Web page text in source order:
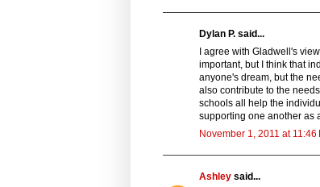
Dylan P. said...
I agree with Gladwell's
important, but I think that
anyone's dream, but the
also contribute to the
schools all help the
supporting one another as
November 1, 2011 at 11:46
Ashley said...